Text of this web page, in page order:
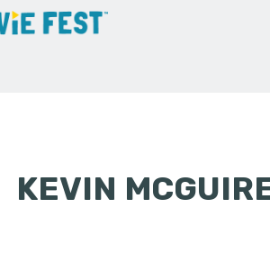
KEVIN